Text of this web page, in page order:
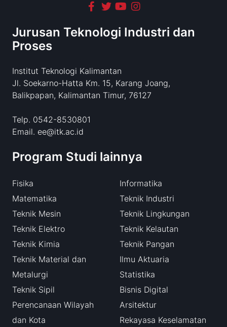
Jurusan Teknologi Industri dan
Proses
Institut Teknologi Kalimantan
Jl. Soekarno-Hatta Km. 15, Karang Joang,
Balikpapan, Kalimantan Timur, 76127
Telp. 0542-8530801
Email. ee@itk.ac.id
Program Studi lainnya
Fisika
Matematika
Teknik Mesin
Teknik Elektro
Teknik Kimia
Teknik Material dan
Metalurgi
Teknik Sipil
Perencanaan Wilayah
dan Kota
Informatika
Teknik Industri
Teknik Lingkungan
Teknik Kelautan
Teknik Pangan
Ilmu Aktuaria
Statistika
Bisnis Digital
Arsitektur
Rekayasa Keselamatan